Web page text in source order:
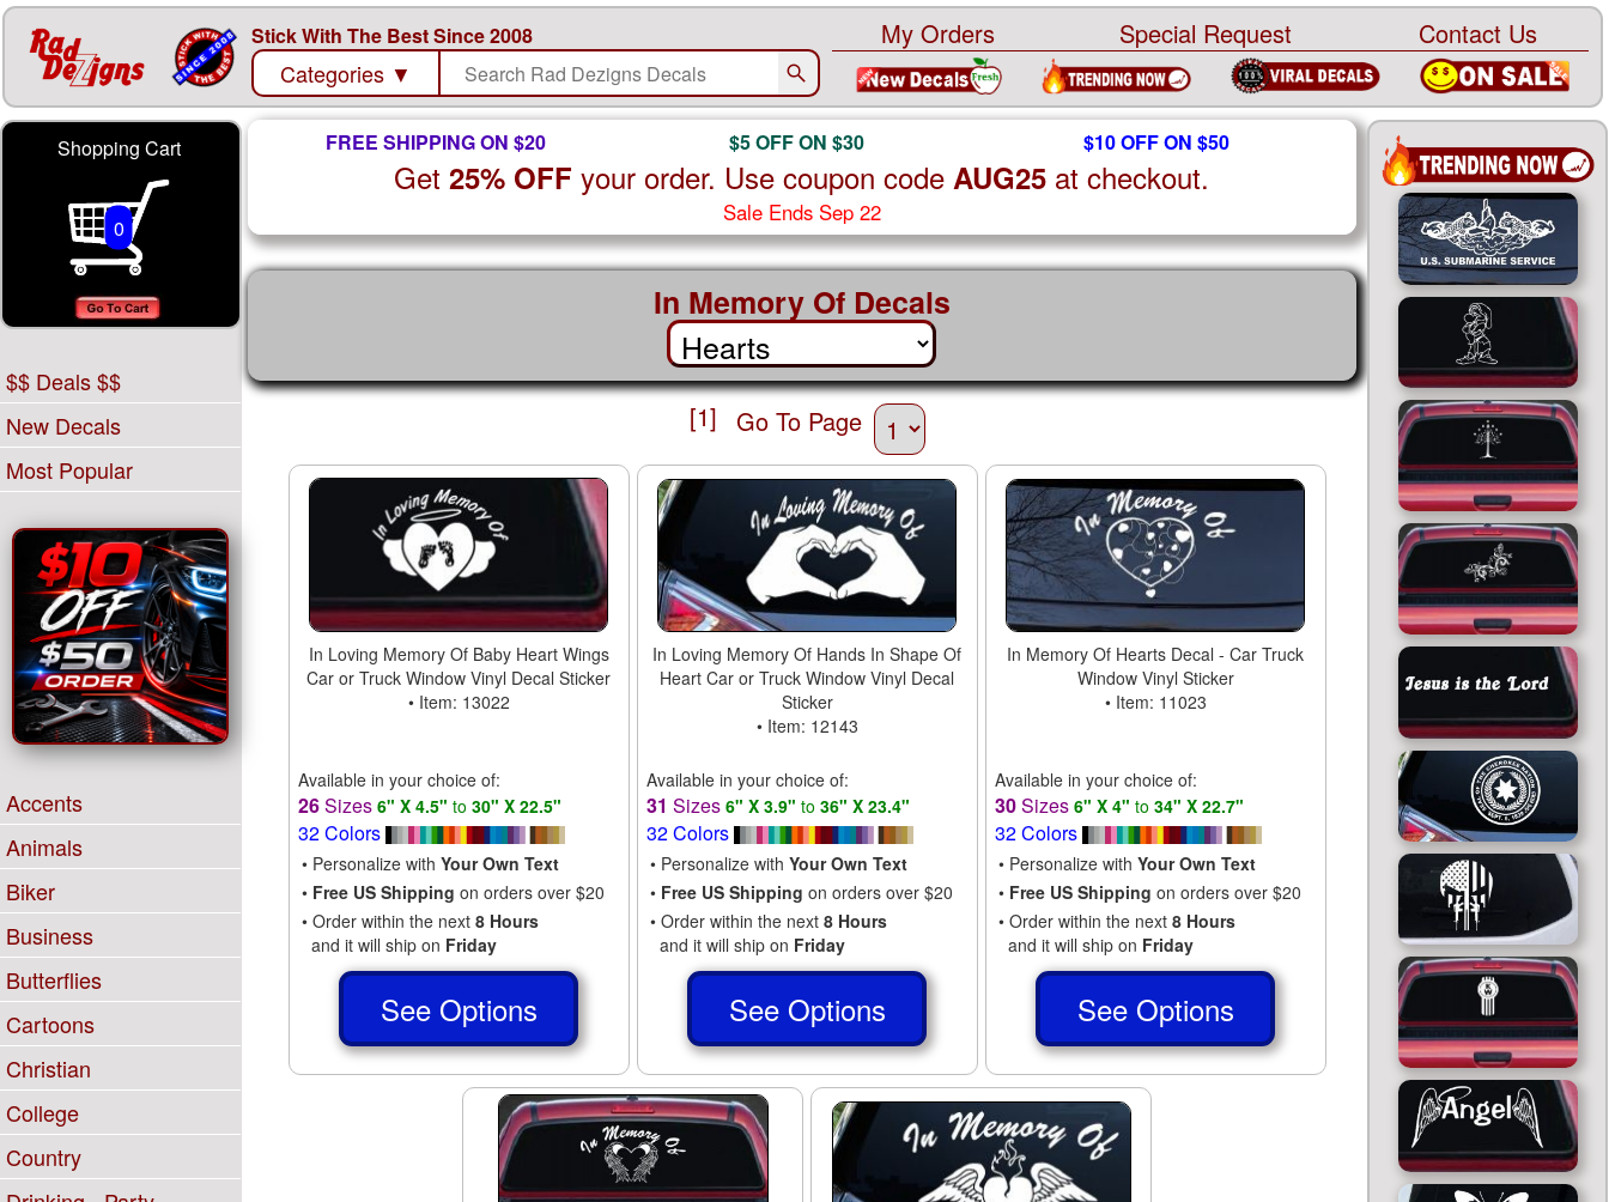
Stick With The Best Since 2008
Categories ▼
My Orders Special Request Contact Us
Shopping Cart
0
$$ Deals $$
New Decals
Most Popular
Accents
Animals
Biker
Business
Butterflies
Cartoons
Christian
College
Country
FREE SHIPPING ON $20 $5 OFF ON $30 $10 OFF ON $50
Get25% OFF your order. Use coupon codeAUG25 at checkout.
Sale Ends Sep 22
In Memory Of Decals
[1] Go To Page
In Loving Memory Of Baby Heart Wings
Car or Truck Window Vinyl Decal Sticker
• Item: 13022
Available in your choice of:
26Sizes 6" X 4.5" to 30" X 22.5"
32 Colors
• Personalize with Your Own Text
• Free US Shipping on orders over $20
• Order within the next 8 Hours
and it will ship on Friday
See Options
In Loving Memory Of Hands In Shape Of
Heart Car or Truck Window Vinyl Decal
Sticker
• Item: 12143
Available in your choice of:
31 Sizes 6" X 3.9" to 36" X 23.4"
32 Colors
• Personalize with Your Own Text
• Free US Shipping on orders over $20
• Order within the next 8 Hours
and it will ship on Friday
See Options
In Memory Of Hearts Decal - Car Truck
Window Vinyl Sticker
• Item: 11023
Available in your choice of:
30Sizes 6" X 4" to 34" X 22.7"
32 Colors
• Personalize with Your Own Text
• Free US Shipping on orders over $20
• Order within the next 8 Hours
and it will ship on Friday
See Options